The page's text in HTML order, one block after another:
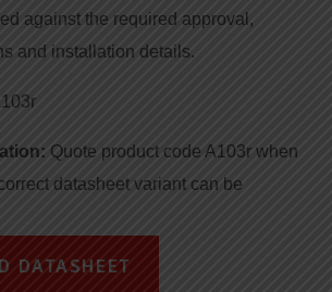
against the required approval,
and installation details.
Quote product code A103r when
datasheet variant can be
DATASHEET